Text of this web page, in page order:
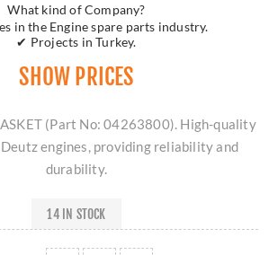
What kind of Company?
in the Engine spare parts industry.
✔ Projects in Turkey.
SHOW PRICES
(Part No: 04263800). High-quality
engines, providing reliability and
durability.
14 IN STOCK